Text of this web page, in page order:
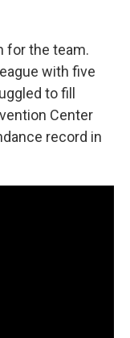
for the team.
with five
to fill
Center
record in